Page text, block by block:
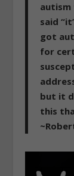
autism
said
got
for
but it
this